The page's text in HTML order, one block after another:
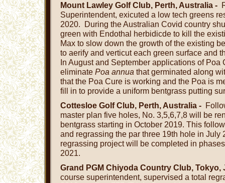
Mount Lawley Golf Club, Perth, Australia -
Superintendent, exicuted a low tech greens
2020. During the Australian Covid country
green with Endothal herbidicde to kill the
Max to slow down the growth of the existing
to aerify and verticut each green surface and
In August and September applications of Poa
eliminate Poa annua that germinated along
that the Poa Cure is working and the Poa is
fill in to provide a uniform bentgrass putting
Cottesloe Golf Club, Perth, Australia -
master plan five holes, No. 3,5,6,7,8 will be
bentgrass starting in October 2019. This
and regrassing the par three 19th hole in July
regrassing project will be completed in
2021.
Grand PGM Chiyoda Country Club, Tokyo,
course superintendent, supervised a total